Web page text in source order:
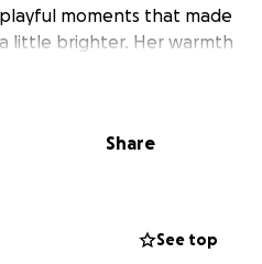
moments that made
little brighter. Her warmth
she met, and she
until the very last
strength and resilience
Share
See top